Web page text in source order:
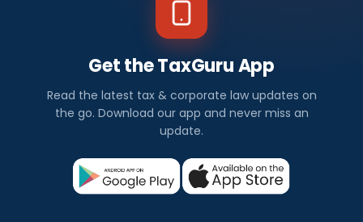
Get the TaxGuru App
Read the latest tax & corporate law updates on
the go. Download our app and never miss an
update.